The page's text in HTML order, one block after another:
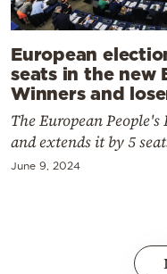
European
seats in the new
Winners and
The European
and extends it by 5
June 9, 2024